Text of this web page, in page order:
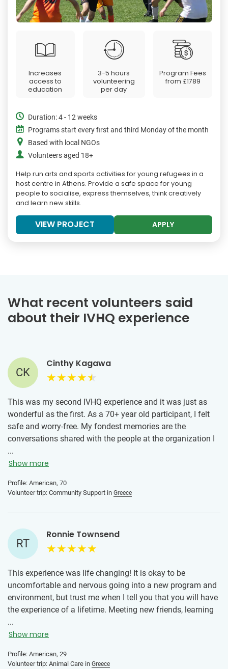
Increases
access to
education
3-5 hours
volunteering
per day
Program Fees
from £1789
Duration: 4 - 12 weeks
Programs start every first and third Monday of the month
Based with local NGOs
Volunteers aged 18+
Help run arts and sports activities for young refugees in a
host centre in Athens. Provide a safe space for young
people to socialise, express themselves, think creatively
and learn new skills.
VIEW PROJECT APPLY
What recent volunteers said
about their IVHQ experience
CK
Cinthy Kagawa
This was my second IVHQ experience and it was just as
wonderful as the first. As a 70+ year old participant, I felt
safe and worry-free. My fondest memories are the
conversations shared with the people at the organization I
was assigned to that feeds those in need in Athens. These
Greek locals were without exception wonderful human
a better friendship with the people there.
destination, to connect to local residents in meaningful
ways, and to better understand the culture of the location.
...
Show more
Profile: American, 70
Volunteer trip: Community Support in Greece
RT
Ronnie Townsend
This experience was life changing! It is okay to be
uncomfortable and nervous going into a new program and
environment, but trust me when I tell you that you will have
the experience of a lifetime. Meeting new friends, learning
new skills from your placement, trying new foods and
immersing yourself into a new culture. Greece was
Trust me, you will not regret taking the leap!
...
Show more
Profile: American, 29
Volunteer trip: Animal Care in Greece